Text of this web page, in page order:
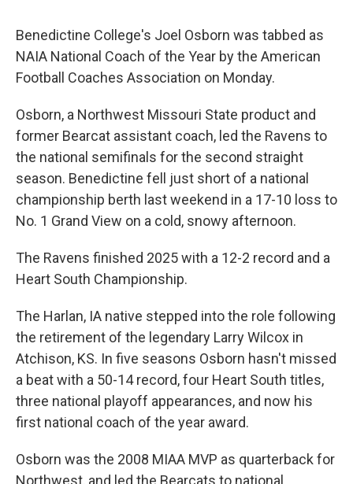
Benedictine College's Joel Osborn was tabbed as
NAIA National Coach of the Year by the American
Football Coaches Association on Monday.
Osborn, a Northwest Missouri State product and
former Bearcat assistant coach, led the Ravens to
the national semifinals for the second straight
season. Benedictine fell just short of a national
championship berth last weekend in a 17-10 loss to
No. 1 Grand View on a cold, snowy afternoon.
The Ravens finished 2025 with a 12-2 record and a
Heart South Championship.
The Harlan, IA native stepped into the role following
the retirement of the legendary Larry Wilcox in
Atchison, KS. In five seasons Osborn hasn't missed
a beat with a 50-14 record, four Heart South titles,
three national playoff appearances, and now his
first national coach of the year award.
Osborn was the 2008 MIAA MVP as quarterback for
Northwest, and led the Bearcats to national